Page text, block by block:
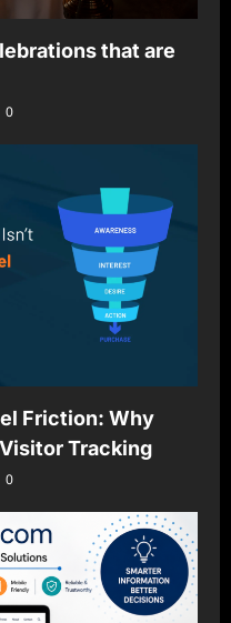
that are
0
Friction: Why
Tracking
0